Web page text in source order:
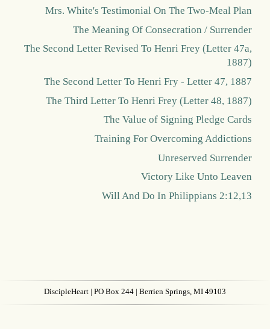
Mrs. White's Testimonial On The Two-Meal Plan
The Meaning Of Consecration / Surrender
The Second Letter Revised To Henri Frey (Letter 47a,
1887)
The Second Letter To Henri Fry - Letter 47, 1887
The Third Letter To Henri Frey (Letter 48, 1887)
The Value of Signing Pledge Cards
Training For Overcoming Addictions
Unreserved Surrender
Victory Like Unto Leaven
Will And Do In Philippians 2:12,13
DiscipleHeart | PO Box 244 | Berrien Springs, MI 49103